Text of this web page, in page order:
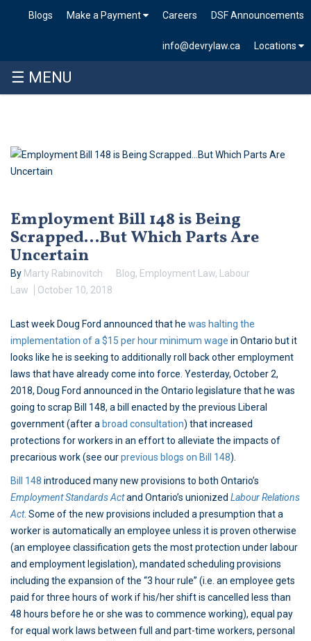
DSF Announcements
Careers
Make a Payment
Blogs
Locations
info@devrylaw.ca
☰ MENU
Employment Bill 148 is Being
Scrapped…But Which Parts Are
Uncertain
By Marty Rabinovitch Blog, Employment Law,
Labour
Law
October 10, 2018
Last week Doug Ford announced that he was halting the
implementation of a $15 per hour minimum wage in Ontario but it
looks like he is seeking to additionally roll back other employment
laws that have already come into force. Yesterday, October 2,
2018, Doug Ford announced in the Ontario legislature that he was
going to scrap Bill 148, a bill enacted by the previous Liberal
government (after a broad consultation) that increased
protections for workers in an effort to alleviate the impacts of
precarious work (see ourprevious blogs on Bill 148).
Bill 148 introduced many new provisions to both Ontario’s
Employment Standards Actand Ontario’s unionized Labour Relations
Act. Some of the new provisions included a presumption that a
worker is automatically an employee unless it is proven otherwise
(an employee classification gets the most protection under labour
and employment legislation), mandated scheduling provisions
including the expansion of the “3 hour rule” (i.e. an employee gets
paid for three hours of work if his/her shift is cancelled less than
48 hours before he or she was to commence working), equal pay
for equal work laws between full and part-time workers, personal